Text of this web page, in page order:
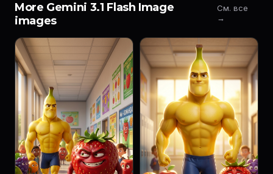
More Gemini 3.1 Flash Image
images
См. все
→